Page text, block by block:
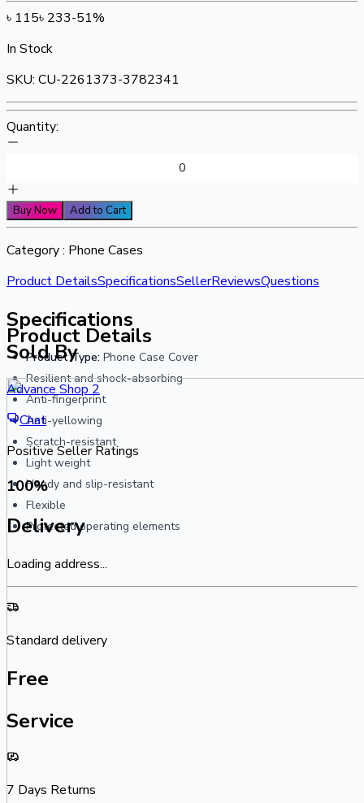
৳ 115৳ 233-51%
In Stock
SKU: CU-2261373-3782341
Quantity:
Buy Now Add to Cart
Category : Phone Cases
Product DetailsSpecificationsSellerReviewsQuestions
Specifications
Product Type: Phone Case Cover
Resilient and shock-absorbing
Anti-fingerprint
Anti-yellowing
Scratch-resistant
Light weight
Handy and slip-resistant
Flexible
Protected operating elements
Product Details
Sold By
Advance Shop 2
Chat
Positive Seller Ratings
100%
Delivery
Loading address...
Standard delivery
Free
Service
7 Days Returns